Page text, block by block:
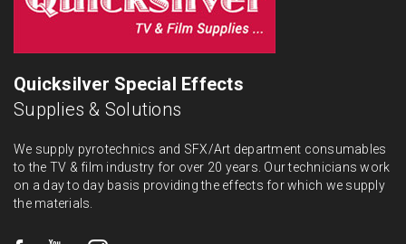
Quicksilver Special Effects
Supplies & Solutions
We supply pyrotechnics and SFX/Art department consumables
to the TV & film industry for over 20 years. Our technicians work
on a day to day basis providing the effects for which we supply
the materials.